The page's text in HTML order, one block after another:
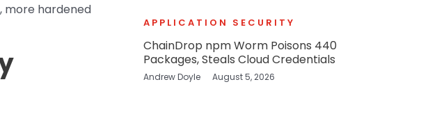
more hardened
APPLICATION SECURITY
ChainDrop npm Worm Poisons 440
Packages, Steals Cloud Credentials
Andrew Doyle August 5, 2026